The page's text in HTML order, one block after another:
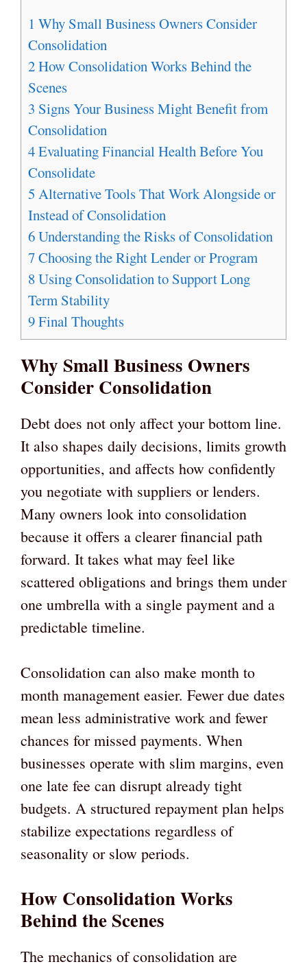
1 Why Small Business Owners Consider
Consolidation
2How Consolidation Works Behind the
Scenes
3 Signs Your Business Might Benefit from
Consolidation
4Evaluating Financial Health Before You
Consolidate
5 Alternative Tools That Work Alongside or
Instead of Consolidation
6Understanding the Risks of Consolidation
7Choosing the Right Lender or Program
8Using Consolidation to Support Long
Term Stability
9Final Thoughts
Why Small Business Owners
Consider Consolidation
Debt does not only affect your bottom line.
It also shapes daily decisions, limits growth
opportunities, and affects how confidently
you negotiate with suppliers or lenders.
Many owners look into consolidation
because it offers a clearer financial path
forward. It takes what may feel like
scattered obligations and brings them under
one umbrella with a single payment and a
predictable timeline.
Consolidation can also make month to
month management easier. Fewer due dates
mean less administrative work and fewer
chances for missed payments. When
businesses operate with slim margins, even
one late fee can disrupt already tight
budgets. A structured repayment plan helps
stabilize expectations regardless of
seasonality or slow periods.
How Consolidation Works
Behind the Scenes
The mechanics of consolidation are